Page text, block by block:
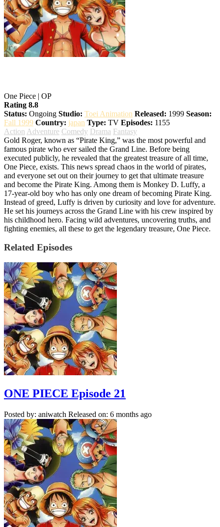
One Piece | OP
Rating 8.8
Status: Ongoing Studio: Toei Animation Released: 1999 Season:
Fall 1999 Country: japan Type: TV Episodes: 1155
Action Adventure Comedy Drama Fantasy
Gold Roger, known as “Pirate King,” was the most powerful and
famous pirate who ever sailed the Grand Line. Before being
executed publicly, he revealed that the greatest treasure of all time,
One Piece, exists. This news spread chaos in the world of pirates,
and everyone set out on their journey to get that ultimate treasure
and become the Pirate King. Among them is Monkey D. Luffy, a
17-year-old boy who has only one dream of becoming Pirate King.
Instead of greed, Luffy is driven by curiosity and love for adventure.
He set his journeys across the Grand Line with his crew inspired by
his childhood hero. Facing wild adventures, uncovering truths, and
fighting enemies, all these to get the legendary treasure, One Piece.
Related Episodes
ONE PIECE Episode 21
Posted by: aniwatch Released on: 6 months ago